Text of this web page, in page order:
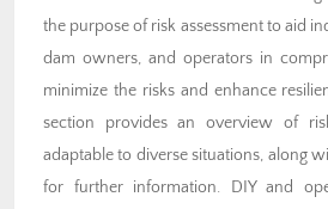
the purpose of risk assessment to aid
dam owners, and operators in
minimize the risks and enhance
section provides an overview of
adaptable to diverse situations, along
for further information. DIY and